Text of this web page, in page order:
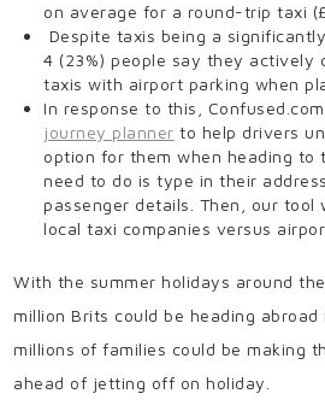
on average for a round-trip taxi
Despite taxis being a
4 (23%) people say they actively
taxis with airport parking when
In response to this,
journey planner to help drivers
option for them when heading to
need to do is type in their
passenger details. Then, our tool
local taxi companies versus
With the summer holidays around
million Brits could be heading abroad
millions of families could be making
ahead of jetting off on holiday.